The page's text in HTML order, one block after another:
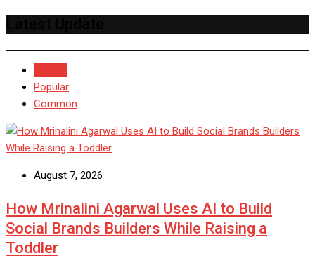
Popular
Common
August 7, 2026
How Mrinalini Agarwal Uses AI to Build
Social Brands Builders While Raising a
Toddler